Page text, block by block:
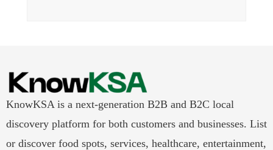
KnowKSA is a next-generation B2B and B2C local
discovery platform for both customers and businesses. List
or discover food spots, services, healthcare, entertainment,